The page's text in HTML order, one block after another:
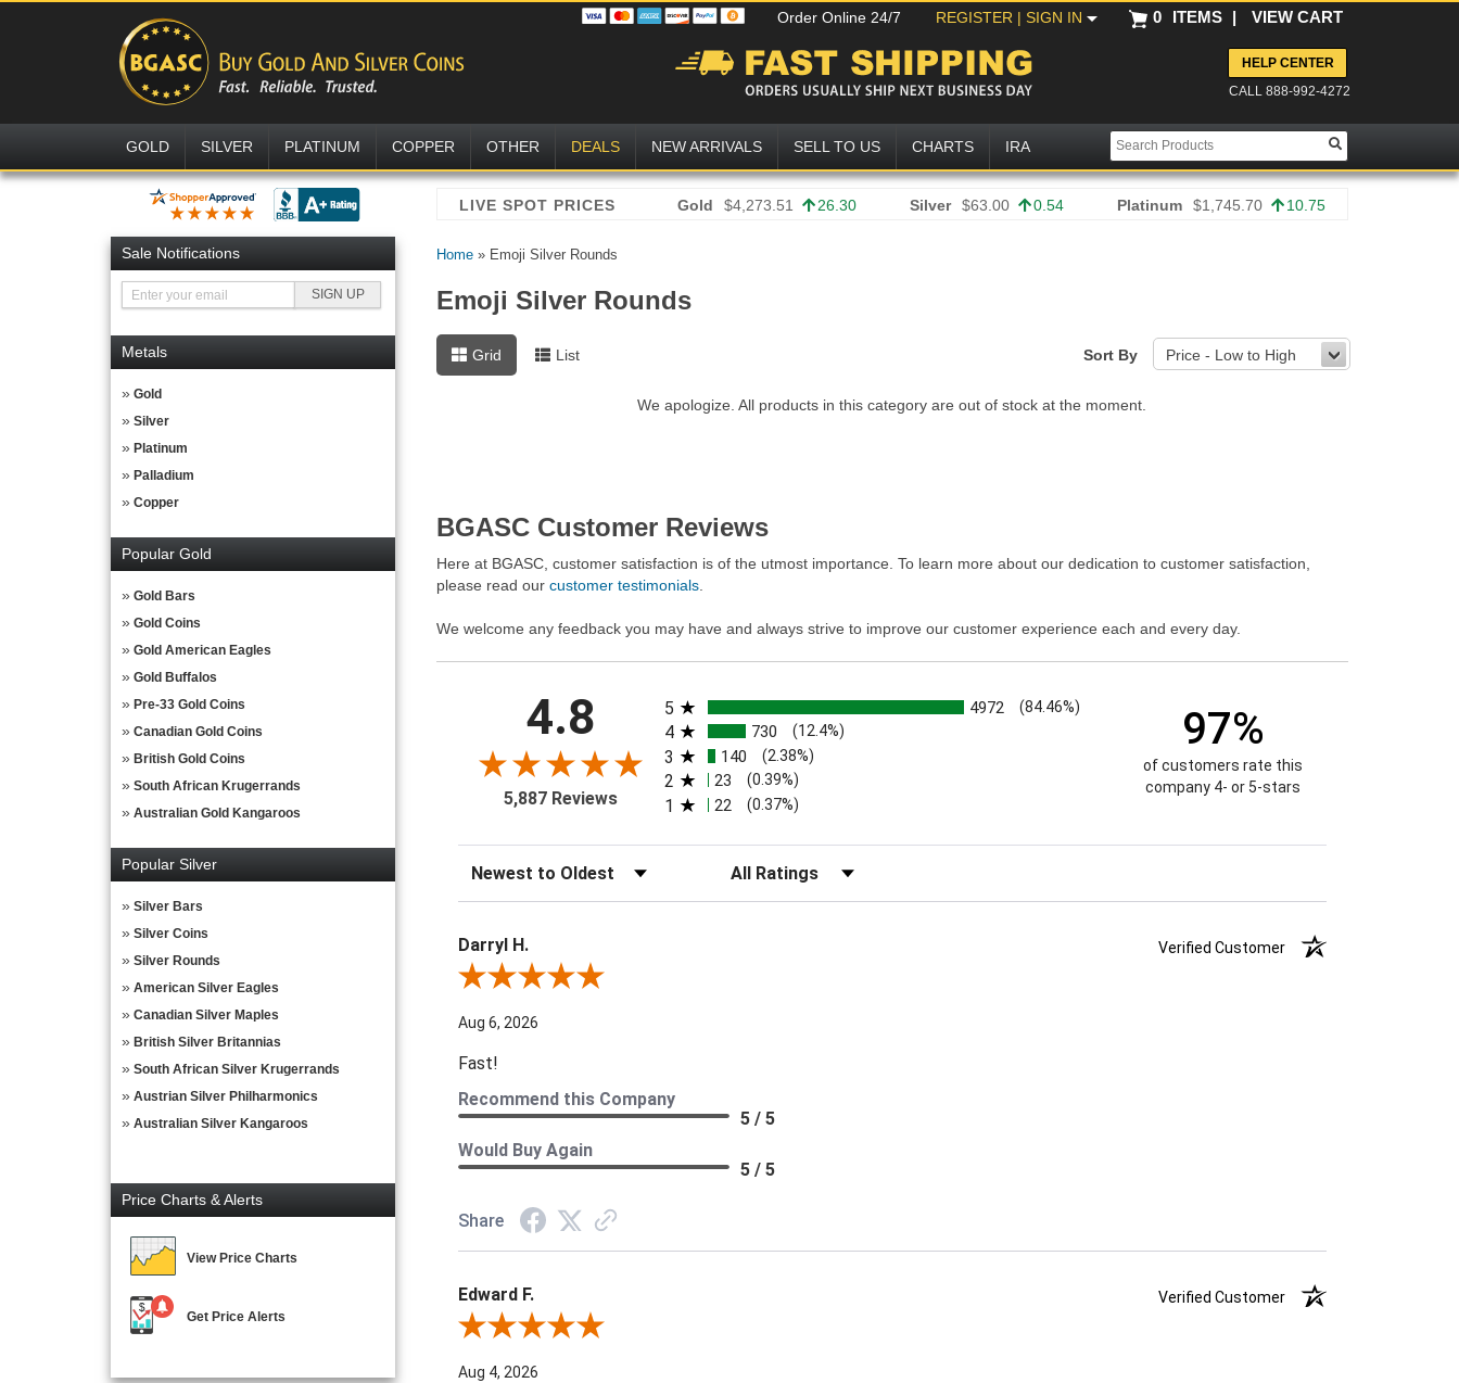
Order Online 24/7 REGISTER | SIGN IN 0 ITEMS | VIEW CART
HELP CENTER
CALL 888-992-4272
GOLD SILVER PLATINUM COPPER OTHER DEALS NEW ARRIVALS SELL TO US CHARTS IRA
Sale Notifications
Metals
Gold
Silver
Platinum
Palladium
Copper
Popular Gold
Gold Bars
Gold Coins
Gold American Eagles
Gold Buffalos
Pre-33 Gold Coins
Canadian Gold Coins
British Gold Coins
South African Krugerrands
Australian Gold Kangaroos
Popular Silver
Silver Bars
Silver Coins
Silver Rounds
American Silver Eagles
Canadian Silver Maples
British Silver Britannias
South African Silver Krugerrands
Austrian Silver Philharmonics
Australian Silver Kangaroos
Price Charts & Alerts
View Price Charts
Get Price Alerts
Gold $4,273.51 26.30 Silver $63.00 0.54 Platinum $1,745.70 10.75
Home» Emoji Silver Rounds
Emoji Silver Rounds
Grid List Sort By Price - Low to High
We apologize. All products in this category are out of stock at the moment.
BGASC Customer Reviews
Here at BGASC, customer satisfaction is of the utmost importance. To learn more about our dedication to customer satisfaction,
please read our customer testimonials.
We welcome any feedback you may have and always strive to improve our customer experience each and every day.
4.8
5,887 Reviews
All ratings
5 4972 (84.46%)
4 730 (12.4%)
3 140 (2.38%)
2 23 (0.39%)
1 22 (0.37%)
97%
of customers rate this
company 4- or 5-stars
Sort Reviews Filter Reviews by Rating
Darryl H.
Verified Customer
Review By Darryl H.
Aug 6, 2026
Fast!
Recommend this Company
5 / 5
Would Buy Again
5 / 5
Share
Edward F.
Verified Customer
Review By Edward F.
Aug 4, 2026